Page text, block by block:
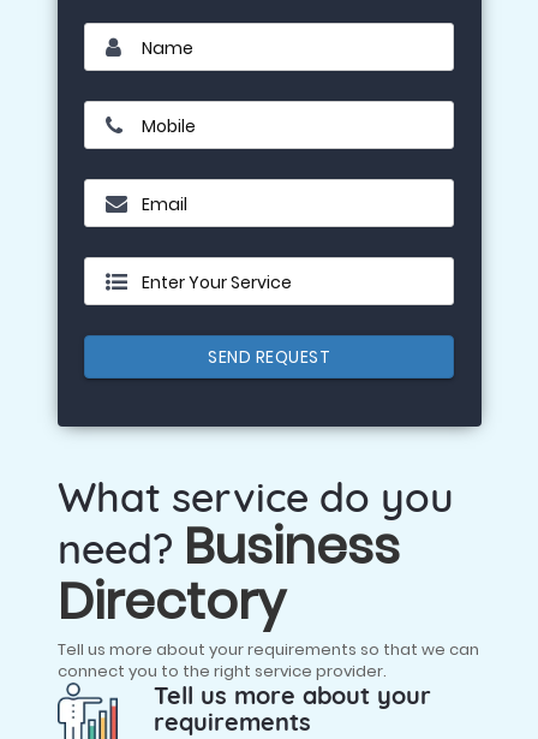
Name
Mobile
Email
Enter Your Service
SEND REQUEST
What service do you
need? Business
Directory
Tell us more about your requirements so that we can
connect you to the right service provider.
Tell us more about your
requirements